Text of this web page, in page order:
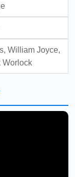
William Joyce,
Worlock